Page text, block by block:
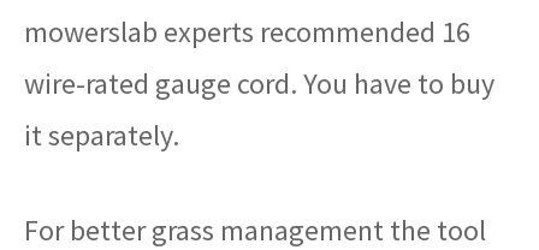
mowerslab experts recommended 16
wire-rated gauge cord. You have to buy
it separately.
For better grass management the tool